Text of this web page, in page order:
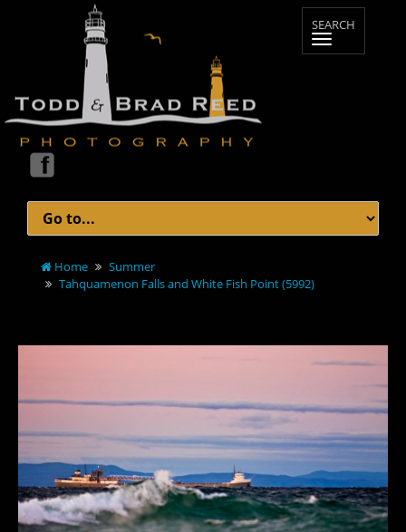
Home
Summer
Tahquamenon Falls and White Fish Point (5992)